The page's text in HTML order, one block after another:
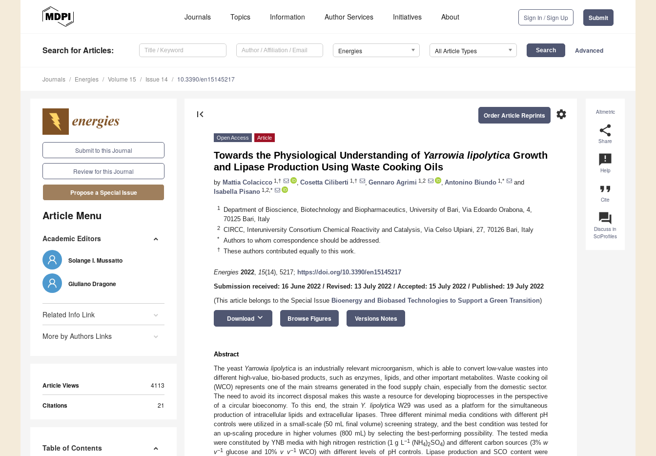
Journals Topics Information Author Services Initiatives About Sign In / Sign Up Submit
Search for Articles: Energies All Article Types Advanced
Journals Energies Volume 15 Issue 14 10.3390/en15145217
Submit to this Journal
Review for this Journal
Propose a Special Issue
Article Menu
Academic Editors
Solange I. Mussatto
Giuliano Dragone
Related Info Link
More by Authors Links
Article Views 4113
Citations 21
Table of Contents
Altmetric
share
Share
announcement
Help
format_quote
Cite
question_answer
Discuss in
SciProfiles
first_page settings
Order Article Reprints
Open Access Article
Towards the Physiological Understanding of Yarrowia lipolytica Growth
and Lipase Production Using Waste Cooking Oils
by Mattia Colacicco 1,† Cosetta Ciliberti 1,† Gennaro Agrimi 1,2 Antonino Biundo 1,*
and
Isabella Pisano 1,2,*
1
Department of Bioscience, Biotechnology and Biopharmaceutics, University of Bari, Via Edoardo Orabona, 4,
70125 Bari, Italy
2 CIRCC, Interuniversity Consortium Chemical Reactivity and Catalysis, Via Celso Ulpiani, 27, 70126 Bari, Italy
* Authors to whom correspondence should be addressed.
† These authors contributed equally to this work.
Energies 2022, 15(14), 5217; https://doi.org/10.3390/en15145217
Submission received: 16 June 2022 / Revised: 13 July 2022 / Accepted: 15 July 2022 / Published: 19 July 2022
(This article belongs to the Special Issue Bioenergy and Biobased Technologies to Support a Green Transition)
Download keyboard_arrow_down Browse Figures Versions Notes
Abstract
The yeast Yarrowia lipolyticais an industrially relevant microorganism, which is able to convert low-value wastes into
different high-value, bio-based products, such as enzymes, lipids, and other important metabolites. Waste cooking oil
(WCO) represents one of the main streams generated in the food supply chain, especially from the domestic sector.
The need to avoid its incorrect disposal makes this waste a resource for developing bioprocesses in the perspective
of a circular bioeconomy. To this end, the strain Y. lipolyticaW29 was used as a platform for the simultaneous
production of intracellular lipids and extracellular lipases. Three different minimal media conditions with different pH
controls were utilized in a small-scale (50 mL final volume) screening strategy, and the best condition was tested for
an up-scaling procedure in higher volumes (800 mL) by selecting the best-performing possibility. The tested media
were constituted by YNB media with high nitrogen restriction (1 g L
−1(NH4)2SO4) and different carbon sources (3%w
v−1 glucose and 10%v v−1WCO) with different levels of pH controls. Lipase production and SCO content were